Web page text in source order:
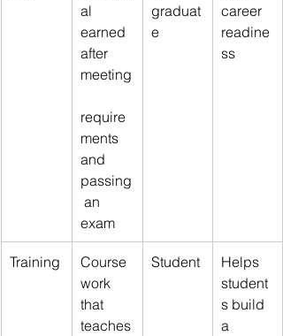
al
earned
after
meeting
require
ments
and
passing
an
exam
graduat
e
career
readine
ss
Training
Course
work
that
teaches
Student
Helps
student
s build
a